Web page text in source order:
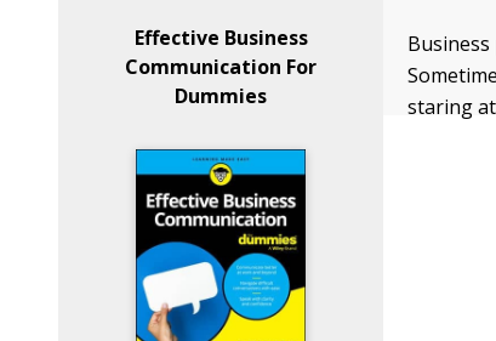
Effective Business
Communication For
Dummies
staring